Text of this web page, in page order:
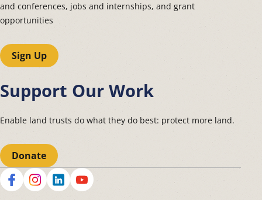
and conferences, jobs and internships, and grant
opportunities
Sign Up
Support Our Work
Enable land trusts do what they do best: protect more land.
Donate